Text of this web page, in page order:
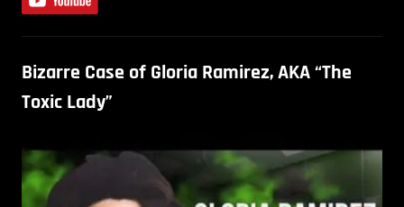
Bizarre Case of Gloria Ramirez, AKA “The
Toxic Lady”